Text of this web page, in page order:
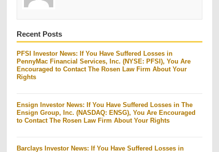
Recent Posts
PFSI Investor News: If You Have Suffered Losses in
PennyMac Financial Services, Inc. (NYSE: PFSI), You Are
Encouraged to Contact The Rosen Law Firm About Your
Rights
Ensign Investor News: If You Have Suffered Losses in The
Ensign Group, Inc. (NASDAQ: ENSG), You Are Encouraged
to Contact The Rosen Law Firm About Your Rights
Barclays Investor News: If You Have Suffered Losses in